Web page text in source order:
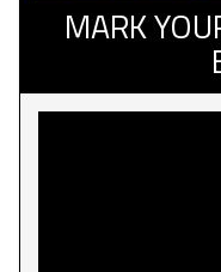
MARK